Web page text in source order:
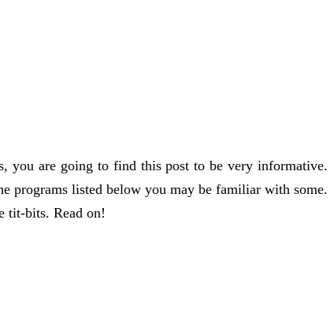
you are going to find this post to be very informative.
programs listed below you may be familiar with some.
tit-bits. Read on!